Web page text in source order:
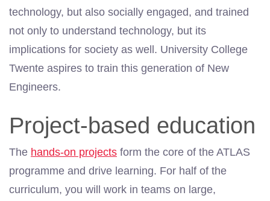
technology, but also socially engaged, and trained
not only to understand technology, but its
implications for society as well. University College
Twente aspires to train this generation of New
Engineers.
Project-based education
The hands-on projects form the core of the ATLAS
programme and drive learning. For half of the
curriculum, you will work in teams on large,